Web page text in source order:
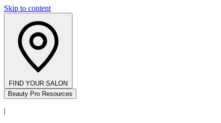
Skip to content
FIND YOUR SALON
Beauty Pro Resources
|